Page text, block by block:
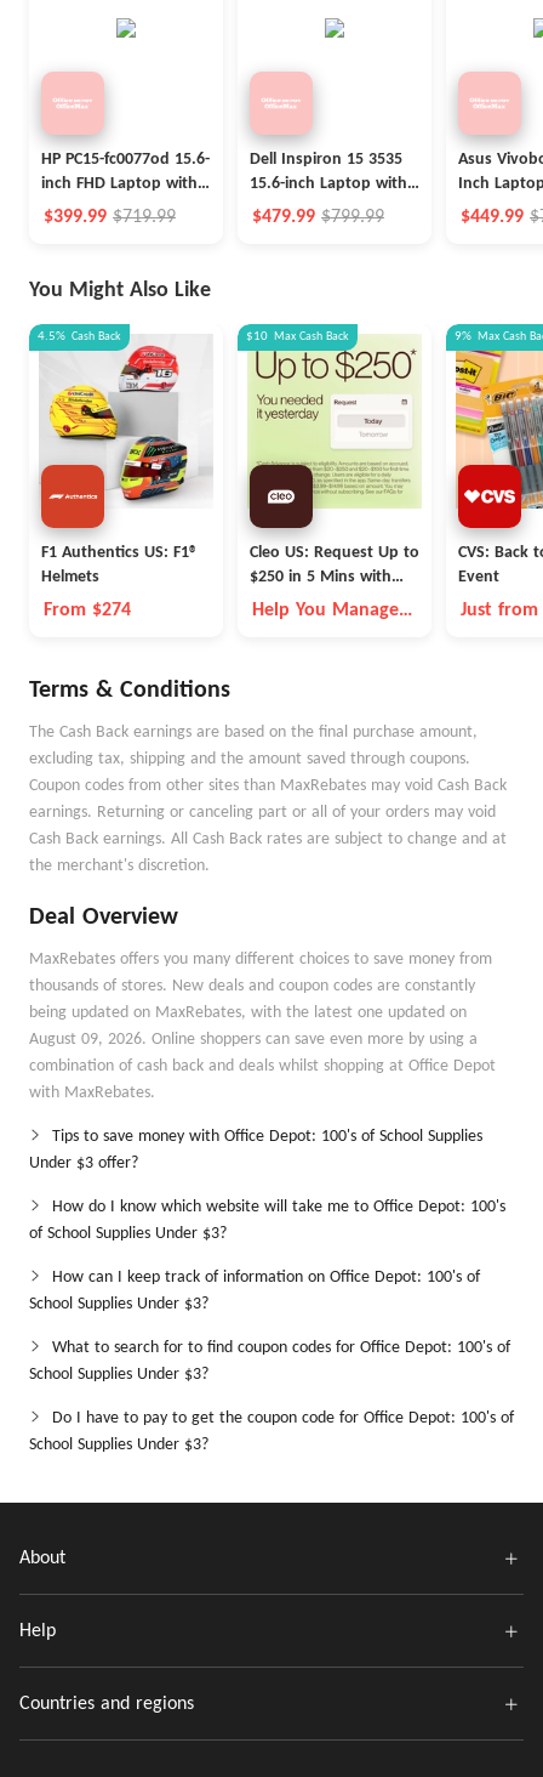
HP PC15-fc0077od 15.6-
inch FHD Laptop with
Ryzen 7, 256GB SSD
$399.99 $719.99
Dell Inspiron 15 3535
15.6-inch Laptop with
Ryzen 5, 512GB SSD
$479.99 $799.99
Asus
Inch
i5, 512GB
$449.99
You Might Also Like
4.5% Cash Back
F1 Authentics US: F1®
Helmets
From $274
$10 Max Cash Back
Cleo US: Request Up to
$250 in 5 Mins with
Cleo
Help You Manage
9% Max Cash
CVS: Back
Event
Just from
Terms & Conditions
The Cash Back earnings are based on the final purchase amount,
excluding tax, shipping and the amount saved through coupons.
Coupon codes from other sites than MaxRebates may void Cash Back
earnings. Returning or canceling part or all of your orders may void
Cash Back earnings. All Cash Back rates are subject to change and at
the merchant's discretion.
Deal Overview
MaxRebates offers you many different choices to save money from
thousands of stores. New deals and coupon codes are constantly
being updated on MaxRebates, with the latest one updated on
August 09, 2026. Online shoppers can save even more by using a
combination of cash back and deals whilst shopping at Office Depot
with MaxRebates.
Tips to save money with Office Depot: 100's of School Supplies
Under $3 offer?
How do I know which website will take me to Office Depot: 100's
of School Supplies Under $3?
How can I keep track of information on Office Depot: 100's of
School Supplies Under $3?
What to search for to find coupon codes for Office Depot: 100's of
School Supplies Under $3?
Do I have to pay to get the coupon code for Office Depot: 100's of
School Supplies Under $3?
About
Help
Countries and regions